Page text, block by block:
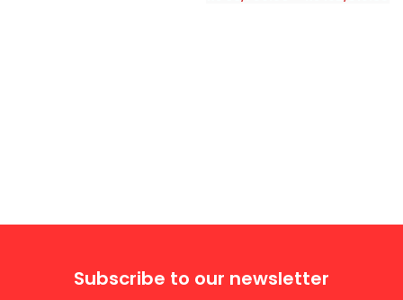
Subscribe to our newsletter